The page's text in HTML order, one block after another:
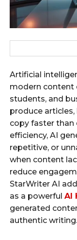
Artificial
modern content
students, and
produce
copy faster than
efficiency, AI
repetitive, or
when content
reduce
StarWriter AI
as a powerful AI
generated
authentic writing.